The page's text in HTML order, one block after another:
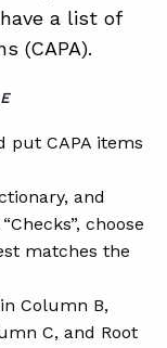
a list of
(CAPA).
put CAPA items
and
choose
matches the
Column B,
C, and Root